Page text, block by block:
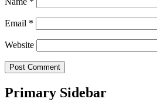
Email *
Website
Primary Sidebar